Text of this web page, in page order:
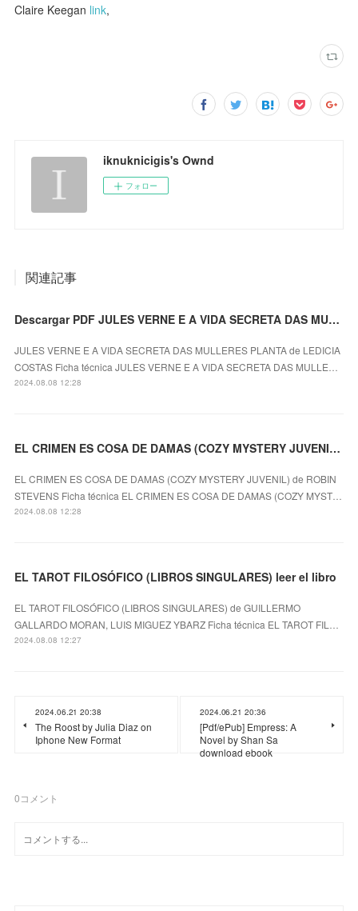
Claire Keegan link,
iknuknicigis's Ownd
フォロー
関連記事
Descargar PDF JULES VERNE E A VIDA SECRETA DAS MULLERES PLANTA
JULES VERNE E A VIDA SECRETA DAS MULLERES PLANTA de LEDICIA
COSTAS Ficha técnica JULES VERNE E A VIDA SECRETA DAS MULLE…
2024.08.08 12:28
EL CRIMEN ES COSA DE DAMAS (COZY MYSTERY JUVENIL) ROBIN STEVENS ePub gratis
EL CRIMEN ES COSA DE DAMAS (COZY MYSTERY JUVENIL) de ROBIN
STEVENS Ficha técnica EL CRIMEN ES COSA DE DAMAS (COZY MYST…
2024.08.08 12:28
EL TAROT FILOSÓFICO (LIBROS SINGULARES) leer el libro
EL TAROT FILOSÓFICO (LIBROS SINGULARES) de GUILLERMO
GALLARDO MORAN, LUIS MIGUEZ YBARZ Ficha técnica EL TAROT FIL…
2024.08.08 12:27
2024.06.21 20:38
The Roost by Julia Diaz on
Iphone New Format
2024.06.21 20:36
[Pdf/ePub] Empress: A
Novel by Shan Sa
download ebook
0コメント